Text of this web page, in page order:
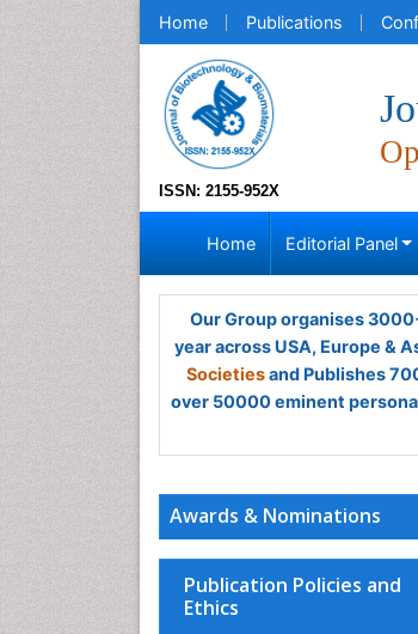
Home Publications
ISSN: 2155-952X
Home Editorial Panel
Our Group organises
year across USA, Europe &
Societiesand Publishes
over 50000 eminent
Awards & Nominations
Publication Policies and
Ethics